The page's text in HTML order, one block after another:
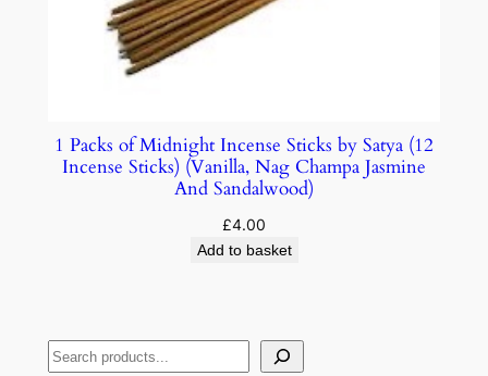
1 Packs of Midnight Incense Sticks by Satya (12
Incense Sticks) (Vanilla, Nag Champa Jasmine
And Sandalwood)
£4.00
Add to basket